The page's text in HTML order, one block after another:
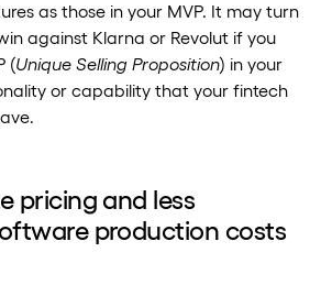
as those in your MVP. It may turn
against Klarna or Revolut if you
(Unique Selling Proposition) in your
or capability that your fintech
pricing and less
production costs